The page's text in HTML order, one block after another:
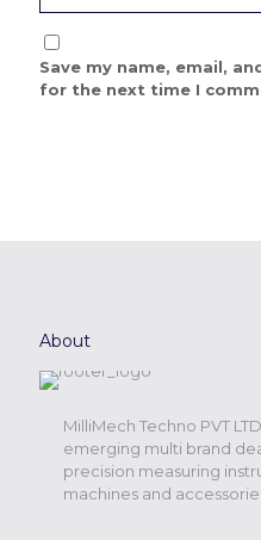
Save my name, email,
for the next time I
About
MilliMech Techno PVT
emerging multi brand
precision measuring
machines and